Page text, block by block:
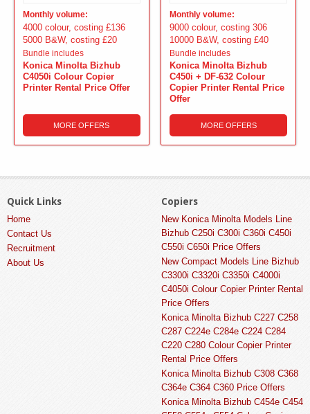
Monthly volume:
4000 colour, costing £136
5000 B&W, costing £20
Bundle includes
Konica Minolta Bizhub
C4050i Colour Copier
Printer Rental Price Offer
MORE OFFERS
Monthly volume:
9000 colour, costing 306
10000 B&W, costing £40
Bundle includes
Konica Minolta Bizhub
C450i + DF-632 Colour
Copier Printer Rental Price
Offer
MORE OFFERS
Quick Links
Home
Contact Us
Recruitment
About Us
Copiers
New Konica Minolta Models Line
Bizhub C250i C300i C360i C450i
C550i C650i Price Offers
New Compact Models Line Bizhub
C3300i C3320i C3350i C4000i
C4050i Colour Copier Printer Rental
Price Offers
Konica Minolta Bizhub C227 C258
C287 C224e C284e C224 C284
C220 C280 Colour Copier Printer
Rental Price Offers
Konica Minolta Bizhub C308 C368
C364e C364 C360 Price Offers
Konica Minolta Bizhub C454e C454